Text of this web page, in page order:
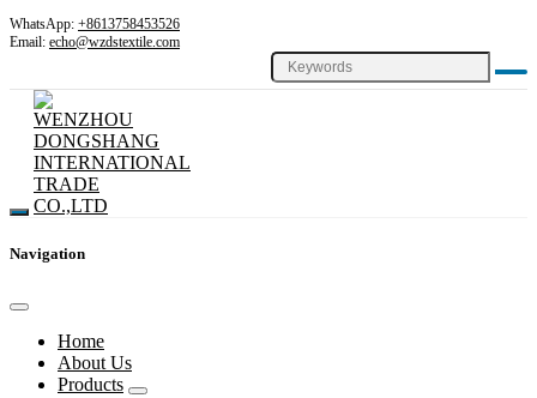
WhatsApp: +8613758453526
Email: echo@wzdstextile.com
Navigation
Home
About Us
Products